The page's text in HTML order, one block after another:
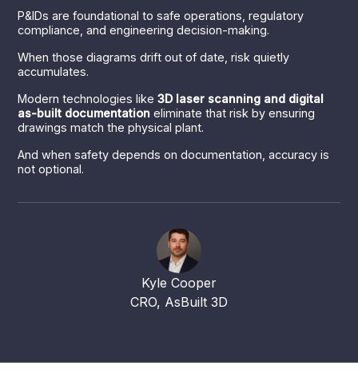
P&IDs are foundational to safe operations, regulatory
compliance, and engineering decision-making.
When those diagrams drift out of date, risk quietly
accumulates.
Modern technologies like3D laser scanning and digital
as-built documentation eliminate that risk by ensuring
drawings match the physical plant.
And when safety depends on documentation, accuracy is
not optional.
Kyle Cooper
CRO, AsBuilt 3D